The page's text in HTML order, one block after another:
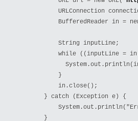
URLConnection
BufferedReader in =
            String inputLine;
while ((inputLine =
            }
            in.close();
        } catch (Exception e) {
        }